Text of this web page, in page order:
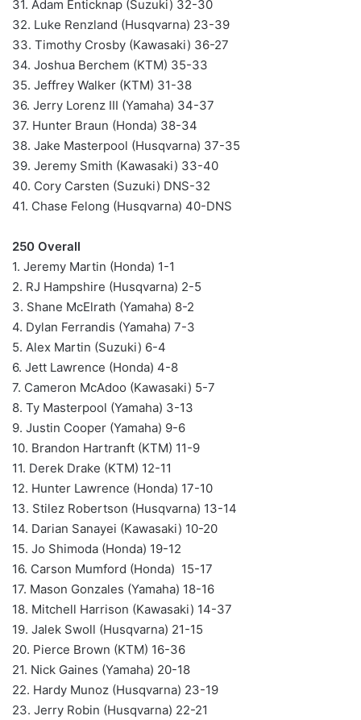
31. Adam Enticknap (Suzuki) 32-30
32. Luke Renzland (Husqvarna) 23-39
33. Timothy Crosby (Kawasaki) 36-27
34. Joshua Berchem (KTM) 35-33
35. Jeffrey Walker (KTM) 31-38
36. Jerry Lorenz III (Yamaha) 34-37
37. Hunter Braun (Honda) 38-34
38. Jake Masterpool (Husqvarna) 37-35
39. Jeremy Smith (Kawasaki) 33-40
40. Cory Carsten (Suzuki) DNS-32
41. Chase Felong (Husqvarna) 40-DNS
250 Overall
1. Jeremy Martin (Honda) 1-1
2. RJ Hampshire (Husqvarna) 2-5
3. Shane McElrath (Yamaha) 8-2
4. Dylan Ferrandis (Yamaha) 7-3
5. Alex Martin (Suzuki) 6-4
6. Jett Lawrence (Honda) 4-8
7. Cameron McAdoo (Kawasaki) 5-7
8. Ty Masterpool (Yamaha) 3-13
9. Justin Cooper (Yamaha) 9-6
10. Brandon Hartranft (KTM) 11-9
11. Derek Drake (KTM) 12-11
12. Hunter Lawrence (Honda) 17-10
13. Stilez Robertson (Husqvarna) 13-14
14. Darian Sanayei (Kawasaki) 10-20
15. Jo Shimoda (Honda) 19-12
16. Carson Mumford (Honda) 15-17
17. Mason Gonzales (Yamaha) 18-16
18. Mitchell Harrison (Kawasaki) 14-37
19. Jalek Swoll (Husqvarna) 21-15
20. Pierce Brown (KTM) 16-36
21. Nick Gaines (Yamaha) 20-18
22. Hardy Munoz (Husqvarna) 23-19
23. Jerry Robin (Husqvarna) 22-21